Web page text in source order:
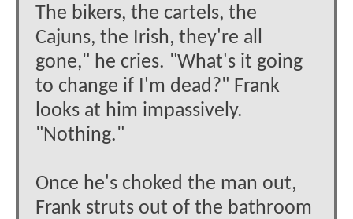
The bikers, the cartels, the
Cajuns, the Irish, they're all
gone," he cries. "What's it going
to change if I'm dead?" Frank
looks at him impassively.
"Nothing."
Once he's choked the man out,
Frank struts out of the bathroom